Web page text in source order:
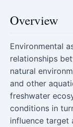
Overview
Environmental
relationships
natural
and other
freshwater
conditions in
influence target